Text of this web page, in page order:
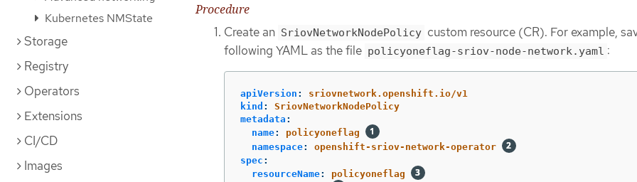
Kubernetes NMState
Storage
Registry
Operators
Extensions
CI/CD
Images
Procedure
Create an SriovNetworkNodePolicy custom resource (CR). For example,
following YAML as the file policyoneflag-sriov-node-network.yaml :
apiVersion :
sriovnetwork.openshift.io/v1
kind :
SriovNetworkNodePolicy
metadata :
name:
policyoneflag
namespace:
openshift-sriov-network-operator
spec :
resourceName:
policyoneflag